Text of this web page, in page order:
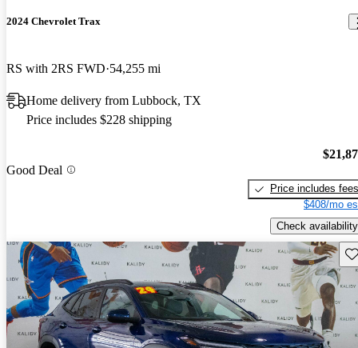
2024 Chevrolet Trax
RS with 2RS FWD 54,255 mi
Home delivery from Lubbock, TX
Price includes $228 shipping
Good Deal
Price includes fees
$408/mo
Check availability